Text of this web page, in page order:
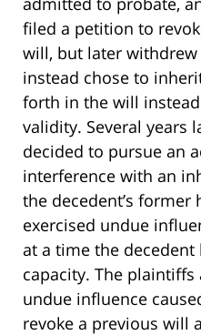
filed a petition to
will, but later
instead chose to
forth in the will
validity. Several years
decided to pursue an
interference with an
the decedent’s former
exercised undue
at a time the
capacity. The
undue influence
revoke a previous will